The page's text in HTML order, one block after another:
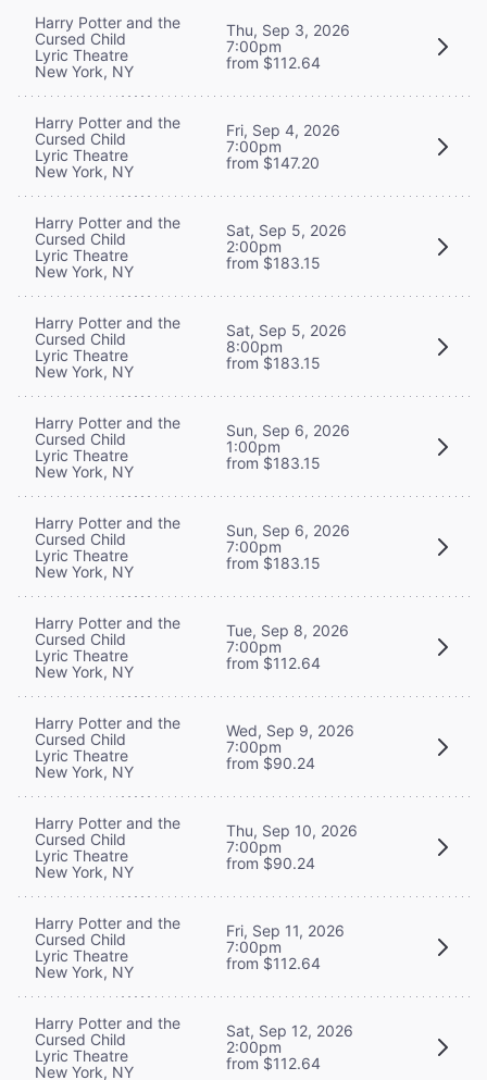
Harry Potter and the
Cursed Child
Lyric Theatre
New York, NY
Thu, Sep 3, 2026
7:00pm
from $112.64
Harry Potter and the
Cursed Child
Lyric Theatre
New York, NY
Fri, Sep 4, 2026
7:00pm
from $147.20
Harry Potter and the
Cursed Child
Lyric Theatre
New York, NY
Sat, Sep 5, 2026
2:00pm
from $183.15
Harry Potter and the
Cursed Child
Lyric Theatre
New York, NY
Sat, Sep 5, 2026
8:00pm
from $183.15
Harry Potter and the
Cursed Child
Lyric Theatre
New York, NY
Sun, Sep 6, 2026
1:00pm
from $183.15
Harry Potter and the
Cursed Child
Lyric Theatre
New York, NY
Sun, Sep 6, 2026
7:00pm
from $183.15
Harry Potter and the
Cursed Child
Lyric Theatre
New York, NY
Tue, Sep 8, 2026
7:00pm
from $112.64
Harry Potter and the
Cursed Child
Lyric Theatre
New York, NY
Wed, Sep 9, 2026
7:00pm
from $90.24
Harry Potter and the
Cursed Child
Lyric Theatre
New York, NY
Thu, Sep 10, 2026
7:00pm
from $90.24
Harry Potter and the
Cursed Child
Lyric Theatre
New York, NY
Fri, Sep 11, 2026
7:00pm
from $112.64
Harry Potter and the
Cursed Child
Lyric Theatre
New York, NY
Sat, Sep 12, 2026
2:00pm
from $112.64